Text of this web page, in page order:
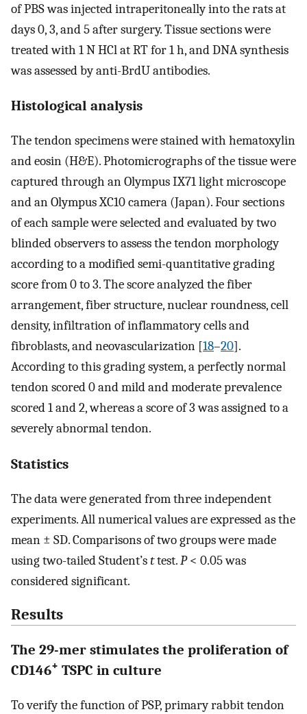
of PBS was injected intraperitoneally into the rats at
days 0, 3, and 5 after surgery. Tissue sections were
treated with 1 N HCl at RT for 1 h, and DNA synthesis
was assessed by anti-BrdU antibodies.
Histological analysis
The tendon specimens were stained with hematoxylin
and eosin (H&E). Photomicrographs of the tissue were
captured through an Olympus IX71 light microscope
and an Olympus XC10 camera (Japan). Four sections
of each sample were selected and evaluated by two
blinded observers to assess the tendon morphology
according to a modified semi-quantitative grading
score from 0 to 3. The score analyzed the fiber
arrangement, fiber structure, nuclear roundness, cell
density, infiltration of inflammatory cells and
fibroblasts, and neovascularization [18–20].
According to this grading system, a perfectly normal
tendon scored 0 and mild and moderate prevalence
scored 1 and 2, whereas a score of 3 was assigned to a
severely abnormal tendon.
Statistics
The data were generated from three independent
experiments. All numerical values are expressed as the
mean ± SD. Comparisons of two groups were made
using two-tailed Student’sttest.P< 0.05 was
considered significant.
Results
The 29-mer stimulates the proliferation of
CD146+ TSPC in culture
To verify the function of PSP, primary rabbit tendon